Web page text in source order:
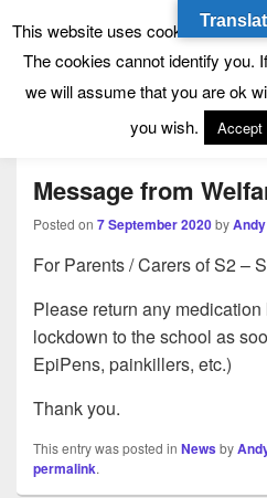
Tynecastle High
Tynecastle CARES
Message from
Posted on 7 September 2020by
For Parents / Carers of S2 –
Please return any
lockdown to the school as
EpiPens, painkillers, etc.)
Thank you.
This entry was posted in Newsby
permalink.
This website uses cookies to
The cookies cannot identify you.
we will assume that you are ok
you wish.
Accept